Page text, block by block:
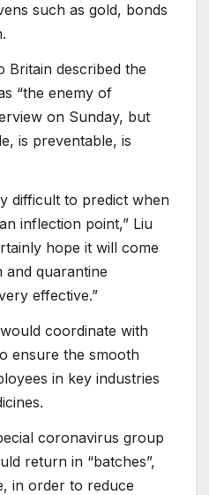
such as gold, bonds
Britain described the
“the enemy of
on Sunday, but
is preventable, is
difficult to predict when
inflection point,” Liu
hope it will come
and quarantine
effective.”
would coordinate with
ensure the smooth
in key industries
coronavirus group
return in “batches”,
in order to reduce